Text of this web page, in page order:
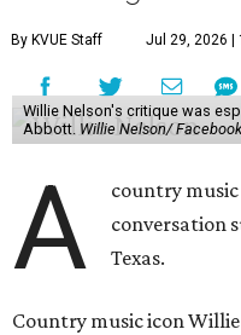
By KVUE Staff Jul 29, 2026 |
Willie Nelson's critique was
Abbott. Willie Nelson/ Facebook
A
country
conversation
Texas.
Country music icon